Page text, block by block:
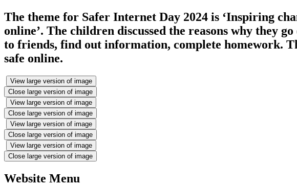
The theme for Safer Internet Day 2024 is ‘Inspiring
online’. The children discussed the reasons why they
to friends, find out information, complete homework.
safe online.
View large version of image
Close large version of image
View large version of image
Close large version of image
View large version of image
Close large version of image
View large version of image
Close large version of image
Website Menu